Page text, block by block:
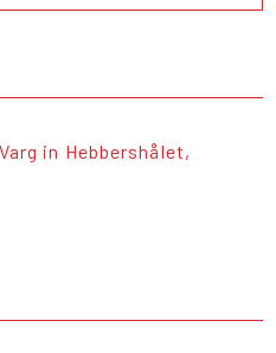
in Hebbershålet,